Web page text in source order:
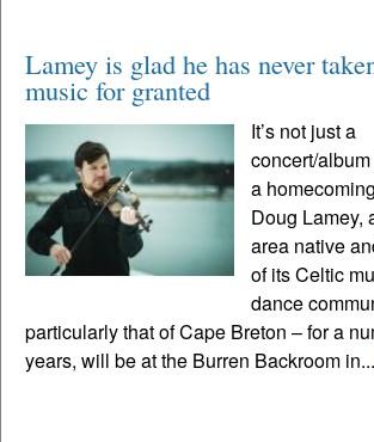
Lamey is glad he has never
music for granted
It’s not just a
concert/
a
Doug Lamey,
area native
of its Celtic
dance
particularly that of Cape Breton – for a
years, will be at the Burren Backroom in...